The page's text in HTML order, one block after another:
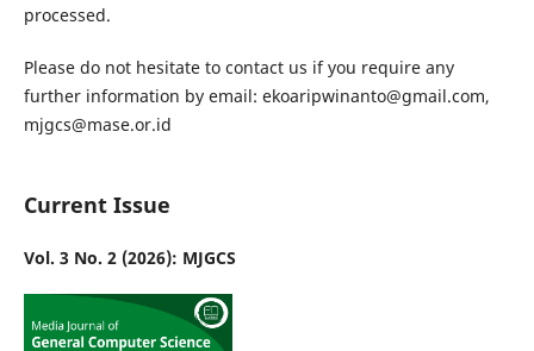
processed.
Please do not hesitate to contact us if you require any
further information by email: ekoaripwinanto@gmail.com,
mjgcs@mase.or.id
Current Issue
Vol. 3 No. 2 (2026): MJGCS